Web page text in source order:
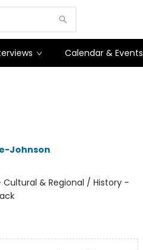
Calendar & Events
Johnson
& Regional / History -